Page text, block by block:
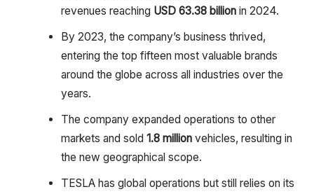
revenues reaching USD 63.38 billionin 2024.
By 2023, the company’s business thrived,
entering the top fifteen most valuable brands
around the globe across all industries over the
years.
The company expanded operations to other
markets and sold 1.8 millionvehicles, resulting in
the new geographical scope.
TESLA has global operations but still relies on its